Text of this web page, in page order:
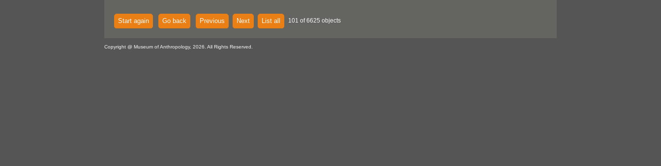
Start again Go back Previous Next List all 101 of 6625 objects
Copyright @ Museum of Anthropology, 2026. All Rights Reserved.